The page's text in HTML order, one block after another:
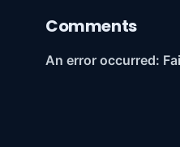
Comments